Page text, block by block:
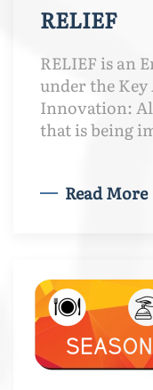
RELIEF
RELIEF is an
under the
Innovation:
that is being
Read More